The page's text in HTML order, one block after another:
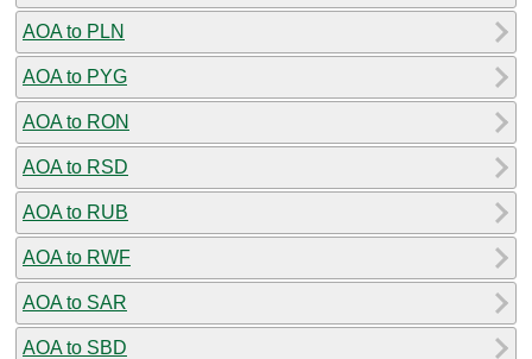
AOA to PLN
AOA to PYG
AOA to RON
AOA to RSD
AOA to RUB
AOA to RWF
AOA to SAR
AOA to SBD